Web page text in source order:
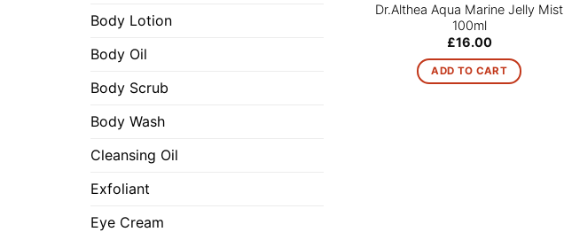
Body Lotion
Body Oil
Body Scrub
Body Wash
Cleansing Oil
Exfoliant
Eye Cream
Dr.Althea Aqua Marine Jelly Mist
100ml
£16.00
ADD TO CART